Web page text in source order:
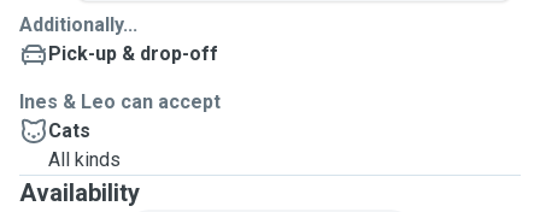
Additionally...
Pick-up & drop-off
Ines & Leo can accept
Cats
All kinds
Availability